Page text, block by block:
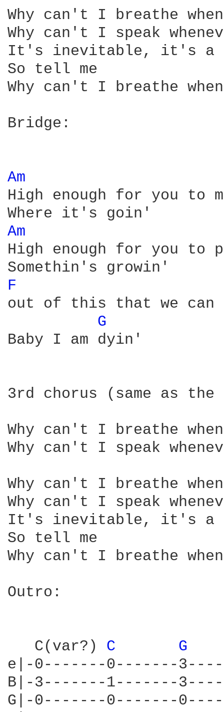
Why can't I breathe
Why can't I speak
It's inevitable, it's a
So tell me
Why can't I breathe
Bridge:
Am
High enough for you to
Am
High enough for you to
F
out of this that we can
G
Baby I am dyin'
3rd chorus (same as
Why can't I breathe
Why can't I speak
Why can't I breathe
Why can't I speak
It's inevitable, it's a
So tell me
Why can't I breathe
Outro:
   C(var?)
C G
e|-0-------0-------
B|-3-------1-------
G|-0-------0-------